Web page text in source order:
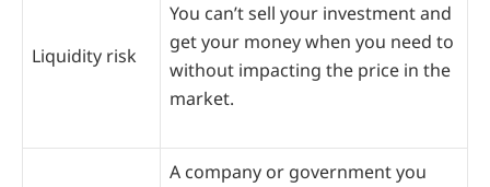
Liquidity risk
You can’t sell your investment and
get your money when you need to
without impacting the price in the
market.
A company or government you